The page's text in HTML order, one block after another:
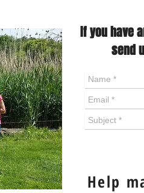
If you have
send
Help